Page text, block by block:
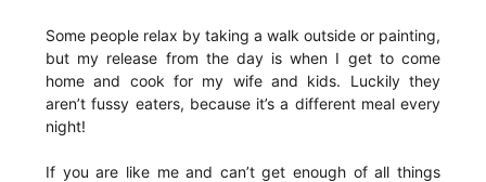
Some people relax by taking a walk outside or painting,
but my release from the day is when I get to come
home and cook for my wife and kids. Luckily they
aren’t fussy eaters, because it’s a different meal every
night!
If you are like me and can’t get enough of all things